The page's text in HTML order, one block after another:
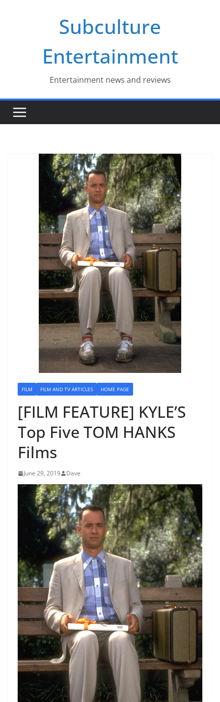
Subculture
Entertainment
Entertainment news and reviews
FILM FILM AND TV ARTICLES HOME PAGE
[FILM FEATURE] KYLE’S
Top Five TOM HANKS
Films
June 29, 2019 Dave